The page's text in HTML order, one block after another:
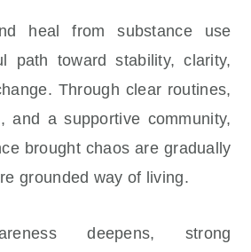
heal from substance use
path toward stability, clarity,
Through clear routines,
and a supportive community,
brought chaos are gradually
grounded way of living.
deepens, strong